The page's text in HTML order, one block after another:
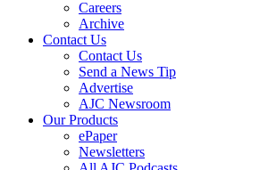
Careers
Archive
Contact Us
Contact Us
Send a News Tip
Advertise
AJC Newsroom
Our Products
ePaper
Newsletters